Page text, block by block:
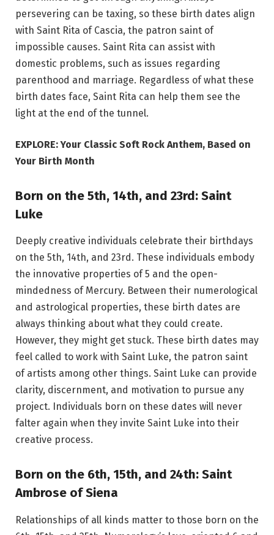
persevering can be taxing, so these birth dates align
with Saint Rita of Cascia, the patron saint of
impossible causes. Saint Rita can assist with
domestic problems, such as issues regarding
parenthood and marriage. Regardless of what these
birth dates face, Saint Rita can help them see the
light at the end of the tunnel.
EXPLORE: Your Classic Soft Rock Anthem, Based on
Your Birth Month
Born on the 5th, 14th, and 23rd: Saint
Luke
Deeply creative individuals celebrate their birthdays
on the 5th, 14th, and 23rd. These individuals embody
the innovative properties of 5 and the open-
mindedness of Mercury. Between their numerological
and astrological properties, these birth dates are
always thinking about what they could create.
However, they might get stuck. These birth dates may
feel called to work with Saint Luke, the patron saint
of artists among other things. Saint Luke can provide
clarity, discernment, and motivation to pursue any
project. Individuals born on these dates will never
falter again when they invite Saint Luke into their
creative process.
Born on the 6th, 15th, and 24th: Saint
Ambrose of Siena
Relationships of all kinds matter to those born on the